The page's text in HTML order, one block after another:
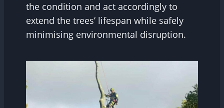
the condition and act accordingly to
extend the trees’ lifespan while safely
minimising environmental disruption.